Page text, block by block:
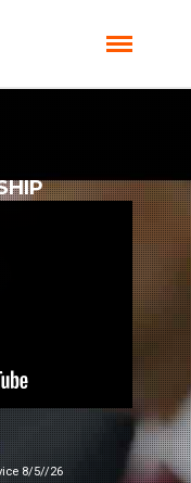
8/5//26